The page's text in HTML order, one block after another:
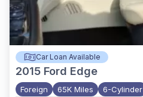
Car Loan Available
2015 Ford Edge
Foreign 65K Miles 6-Cylinder